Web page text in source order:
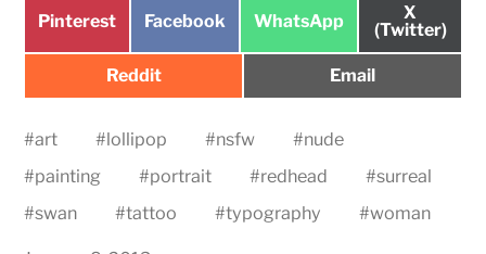
Share
Pinterest
Share
Facebook
Share
WhatsApp
Share
on
X
(Twitter)
Share
Reddit
Share
Email
#art #lollipop #nsfw #nude
#painting #portrait #redhead #surreal
#swan #tattoo #typography #woman